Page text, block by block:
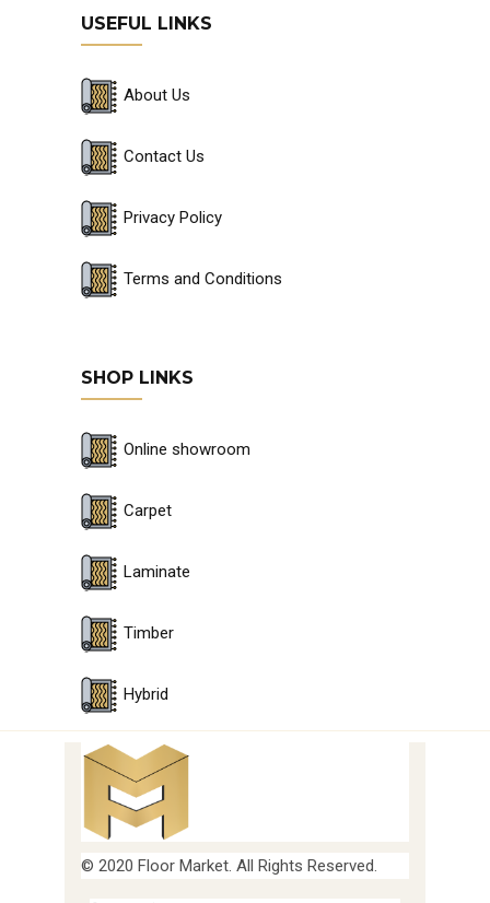
USEFUL LINKS
About Us
Contact Us
Privacy Policy
Terms and Conditions
SHOP LINKS
Online showroom
Carpet
Laminate
Timber
Hybrid
© 2020 Floor Market. All Rights Reserved.